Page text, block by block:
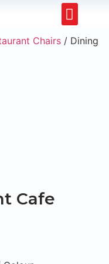
Chairs / Dining
Cafe